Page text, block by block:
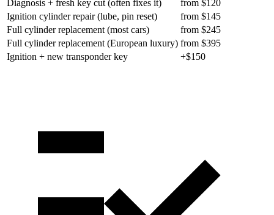
Diagnosis + fresh key cut (often fixes it)
from $120
Ignition cylinder repair (lube, pin reset)
from $145
Full cylinder replacement (most cars)
from $245
Full cylinder replacement (European luxury) from $395
Ignition + new transponder key
+$150